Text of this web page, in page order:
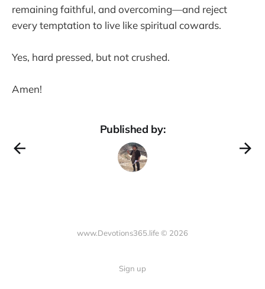
remaining faithful, and overcoming—and reject
every temptation to live like spiritual cowards.
Yes, hard pressed, but not crushed.
Amen!
Published by:
www.Devotions365.life © 2026
Sign up